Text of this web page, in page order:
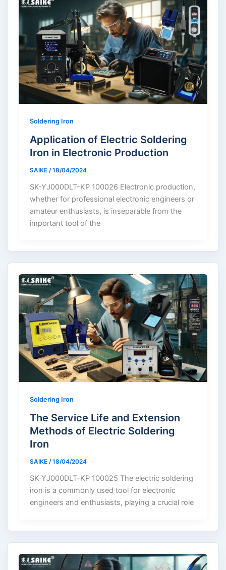
Soldering Iron
Application of Electric Soldering
Iron in Electronic Production
SAIKE /18/04/2024
SK-YJ000DLT-KP 100026 Electronic production,
whether for professional electronic engineers or
amateur enthusiasts, is inseparable from the
important tool of the
Soldering Iron
The Service Life and Extension
Methods of Electric Soldering
Iron
SAIKE /18/04/2024
SK-YJ000DLT-KP 100025 The electric soldering
iron is a commonly used tool for electronic
engineers and enthusiasts, playing a crucial role